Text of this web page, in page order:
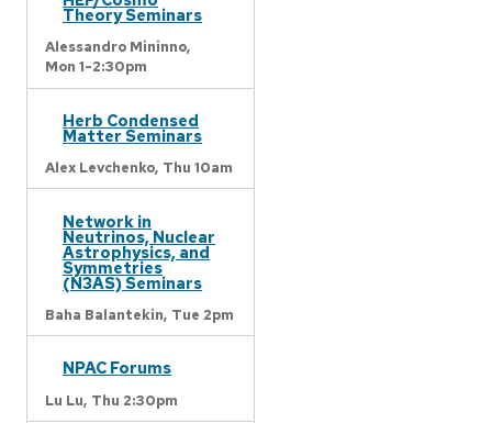
Theory Seminars
Alessandro Mininno,
Mon 1-2:30pm
Herb Condensed
Matter Seminars
Alex Levchenko, Thu 10am
Network in
Neutrinos, Nuclear
Astrophysics, and
Symmetries
(N3AS) Seminars
Baha Balantekin, Tue 2pm
NPAC Forums
Lu Lu, Thu 2:30pm